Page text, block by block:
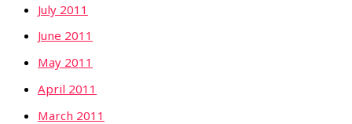
July 2011
June 2011
May 2011
April 2011
March 2011